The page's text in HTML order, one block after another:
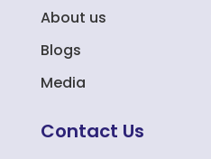
About us
Blogs
Media
Contact Us